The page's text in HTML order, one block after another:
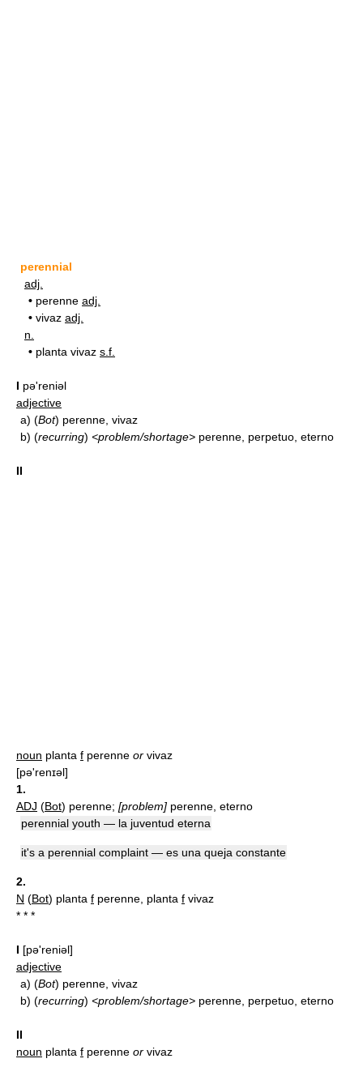
perennial
adj.
• perenne adj.
• vivaz adj.
n.
• planta vivaz s.f.
I pə'reniəl
adjective
a) (Bot) perenne, vivaz
b) (recurring) <problem/shortage> perenne, perpetuo, eterno
II
noun planta f perenne or vivaz
[pǝ'renɪǝl]
1.
ADJ (Bot) perenne; [problem] perenne, eterno
perennial youth — la juventud eterna
it's a perennial complaint — es una queja constante
2.
N (Bot) planta f perenne, planta f vivaz
* * *
I [pə'reniəl]
adjective
a) (Bot) perenne, vivaz
b) (recurring) <problem/shortage> perenne, perpetuo, eterno
II
noun planta f perenne or vivaz